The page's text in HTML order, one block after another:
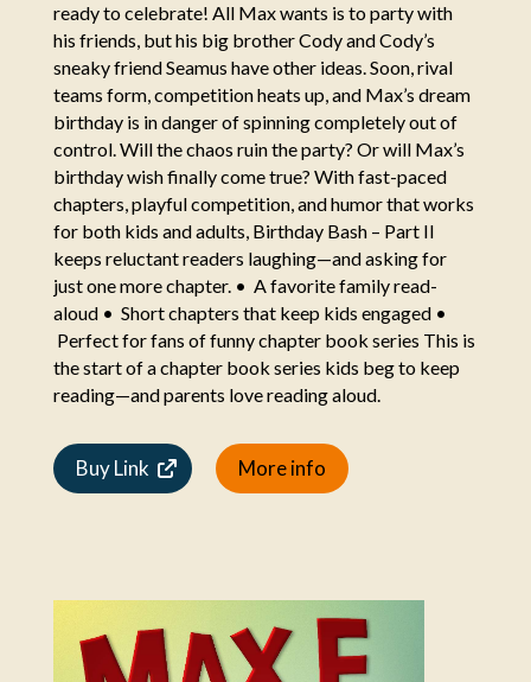
ready to celebrate! All Max wants is to party with
his friends, but his big brother Cody and Cody’s
sneaky friend Seamus have other ideas. Soon, rival
teams form, competition heats up, and Max’s dream
birthday is in danger of spinning completely out of
control. Will the chaos ruin the party? Or will Max’s
birthday wish finally come true? With fast-paced
chapters, playful competition, and humor that works
for both kids and adults, Birthday Bash – Part II
keeps reluctant readers laughing—and asking for
just one more chapter. • A favorite family read-
aloud • Short chapters that keep kids engaged •
Perfect for fans of funny chapter book series This is
the start of a chapter book series kids beg to keep
reading—and parents love reading aloud.
Buy Link More info